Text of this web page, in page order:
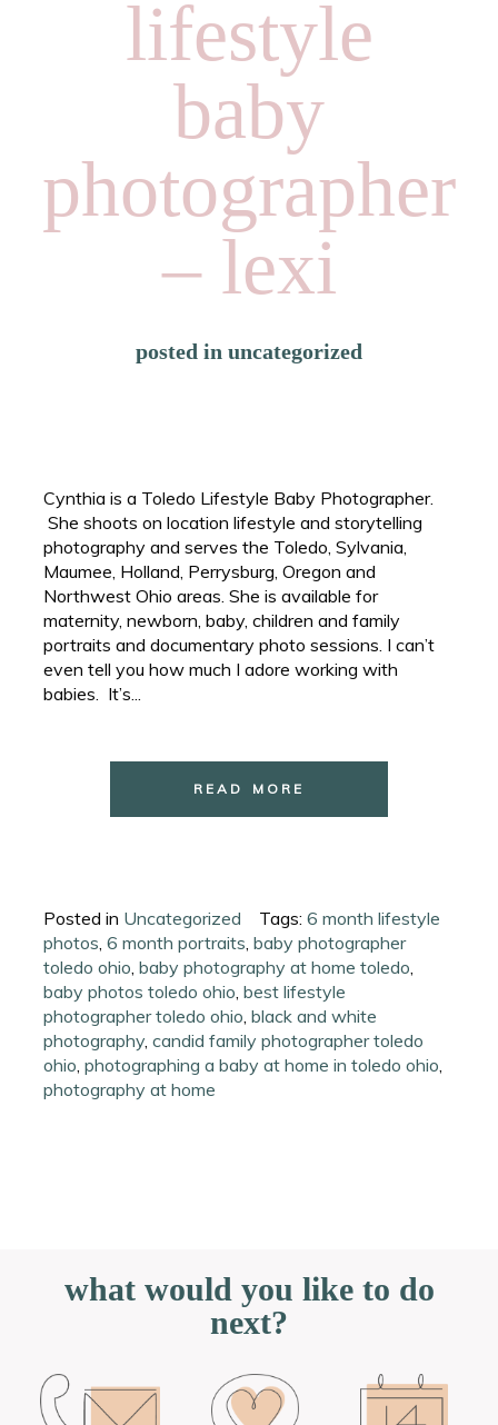
lifestyle
baby
photographer
– lexi
posted in uncategorized
Cynthia is a Toledo Lifestyle Baby Photographer.
She shoots on location lifestyle and storytelling
photography and serves the Toledo, Sylvania,
Maumee, Holland, Perrysburg, Oregon and
Northwest Ohio areas. She is available for
maternity, newborn, baby, children and family
portraits and documentary photo sessions. I can’t
even tell you how much I adore working with
babies. It’s...
READ MORE
Posted in Uncategorized Tags:6 month lifestyle
photos ,6 month portraits ,baby photographer
toledo ohio ,baby photography at home toledo
baby photos toledo ohio ,best lifestyle
photographer toledo ohio ,black and white
photography ,candid family photographer toledo
ohio ,photographing a baby at home in toledo ohio
photography at home
what would you like to do
next?